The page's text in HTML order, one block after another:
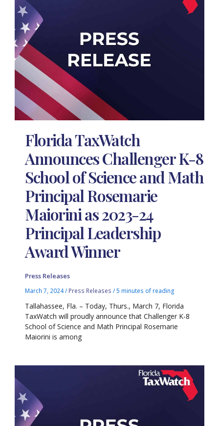
Florida TaxWatch
Announces Challenger K-8
School of Science and Math
Principal Rosemarie
Maiorini as 2023-24
Principal Leadership
Award Winner
Press Releases
March 7, 2024/ Press Releases /5 minutes of reading
Tallahassee, Fla. – Today, Thurs., March 7, Florida
TaxWatch will proudly announce that Challenger K-8
School of Science and Math Principal Rosemarie
Maiorini is among